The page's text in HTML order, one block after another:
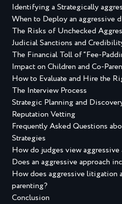
Identifying a Strategically
When to Deploy an aggressive
The Risks of Unchecked
Judicial Sanctions and
The Financial Toll of “Fee-
Impact on Children and Co-
How to Evaluate and Hire the
The Interview Process
Strategic Planning and
Reputation Vetting
Frequently Asked Questions
Strategies
How do judges view aggressive
Does an aggressive approach
How does aggressive litigation
parenting?
Conclusion